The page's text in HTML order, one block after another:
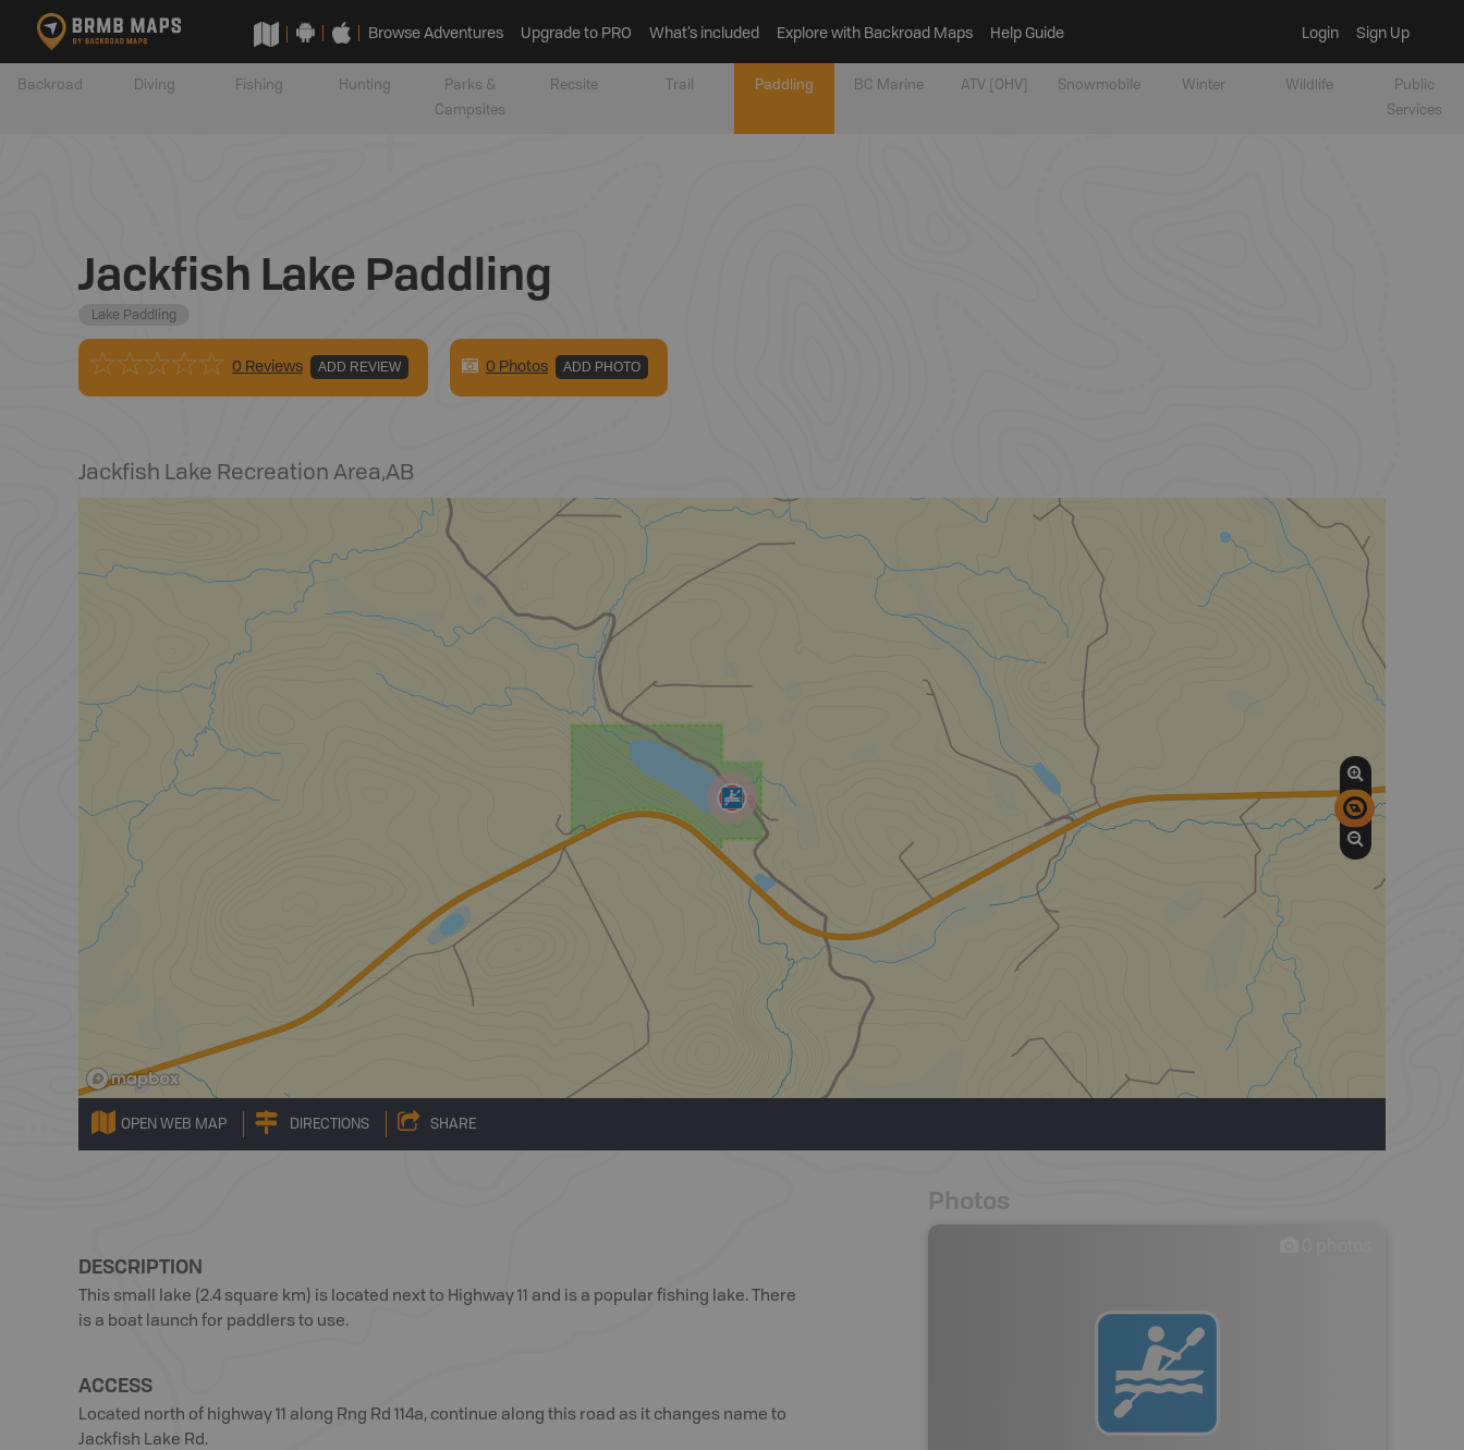
Browse Adventures Upgrade to PRO What’s included Explore with Backroad Maps Help Guide Login Sign Up
Backroad Diving Fishing Hunting
Parks &
Campsites
Recsite Trail Paddling BC Marine ATV [OHV] Snowmobile Winter Wildlife
Public
Services
Jackfish Lake Paddling
Lake Paddling
0 Reviews ADD REVIEW 0 Photos ADD PHOTO
Jackfish Lake Recreation Area,AB
OPEN WEB MAP DIRECTIONS SHARE
DESCRIPTION
This small lake (2.4 square km) is located next to Highway 11 and is a popular fishing lake. There
is a boat launch for paddlers to use.
ACCESS
Located north of highway 11 along Rng Rd 114a, continue along this road as it changes name to
Jackfish Lake Rd.
Photos